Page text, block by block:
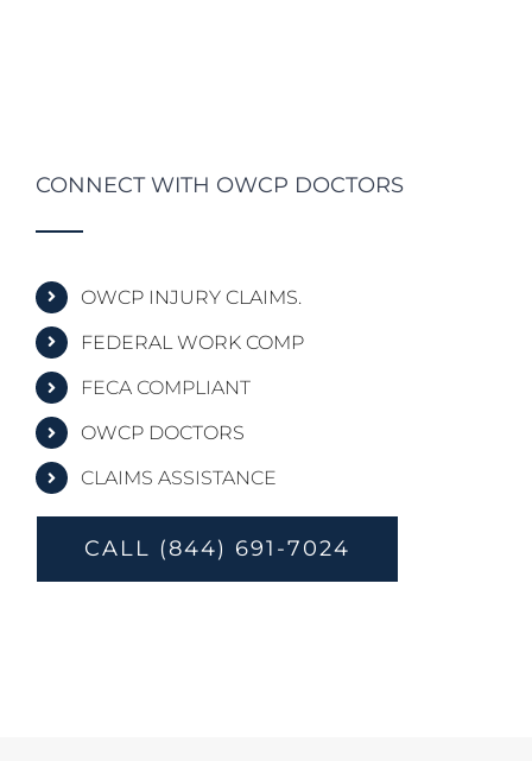
CONNECT WITH OWCP DOCTORS
OWCP INJURY CLAIMS.
FEDERAL WORK COMP
FECA COMPLIANT
OWCP DOCTORS
CLAIMS ASSISTANCE
CALL (844) 691-7024